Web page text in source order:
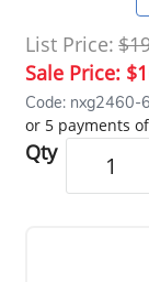
List Price:
Sale Price:
Code: nxg2460-6
or 5 payments of
Qty